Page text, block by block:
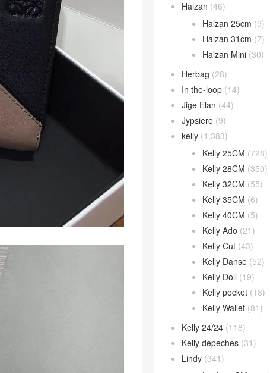
Halzan (46)
Halzan 25cm (9)
Halzan 31cm (7)
Halzan Mini (30)
Herbag (28)
In the-loop (14)
Jige Elan (44)
Jypsiere (9)
kelly (1,383)
Kelly 25CM (728)
Kelly 28CM (350)
Kelly 32CM (55)
Kelly 35CM (6)
Kelly 40CM (5)
Kelly Ado (21)
Kelly Cut (43)
Kelly Danse (52)
Kelly Doll (19)
Kelly pocket (18)
Kelly Wallet (81)
Kelly 24/24 (118)
Kelly depeches (31)
Lindy (341)